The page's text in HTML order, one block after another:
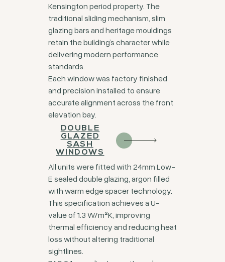
Kensington period property. The
traditional sliding mechanism, slim
glazing bars and heritage mouldings
retain the building’s character while
delivering modern performance
standards.
Each window was factory finished
and precision installed to ensure
accurate alignment across the front
elevation bay.
DOUBLE
GLAZED
SASH
WINDOWS
All units were fitted with 24mm Low-
E sealed double glazing, argon filled
with warm edge spacer technology.
This specification achieves a U-
value of 1.3 W/m²K, improving
thermal efficiency and reducing heat
loss without altering traditional
sightlines.